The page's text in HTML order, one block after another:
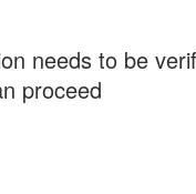
needs to be
proceed